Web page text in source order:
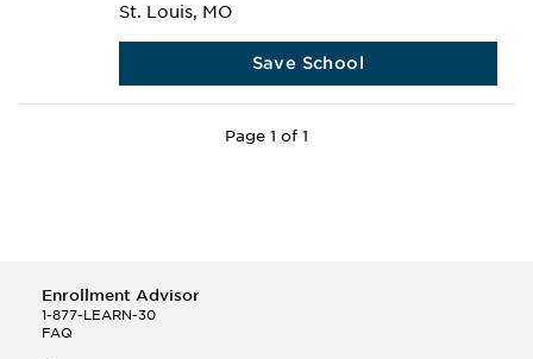
St. Louis, MO
Save School
Page 1 of 1
Enrollment Advisor
1-877-LEARN-30
FAQ